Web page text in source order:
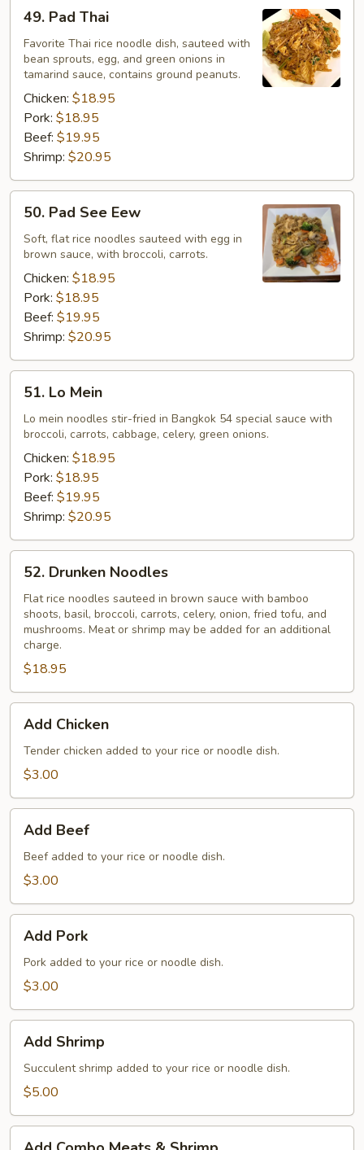
Pad
Thai
49. Pad Thai
Favorite Thai rice noodle dish, sauteed with
bean sprouts, egg, and green onions in
tamarind sauce, contains ground peanuts.
Chicken: $18.95
Pork: $18.95
Beef: $19.95
Shrimp: $20.95
Pad
See
Eew
50. Pad See Eew
Soft, flat rice noodles sauteed with egg in
brown sauce, with broccoli, carrots.
Chicken: $18.95
Pork: $18.95
Beef: $19.95
Shrimp: $20.95
Mein
51. Lo Mein
Lo mein noodles stir-fried in Bangkok 54 special sauce with
broccoli, carrots, cabbage, celery, green onions.
Chicken: $18.95
Pork: $18.95
Beef: $19.95
Shrimp: $20.95
Drunken
Noodles
52. Drunken Noodles
Flat rice noodles sauteed in brown sauce with bamboo
shoots, basil, broccoli, carrots, celery, onion, fried tofu, and
mushrooms. Meat or shrimp may be added for an additional
charge.
$18.95
Chicken
Add Chicken
Tender chicken added to your rice or noodle dish.
$3.00
Beef
Add Beef
Beef added to your rice or noodle dish.
$3.00
Pork
Add Pork
Pork added to your rice or noodle dish.
$3.00
Shrimp
Add Shrimp
Succulent shrimp added to your rice or noodle dish.
$5.00